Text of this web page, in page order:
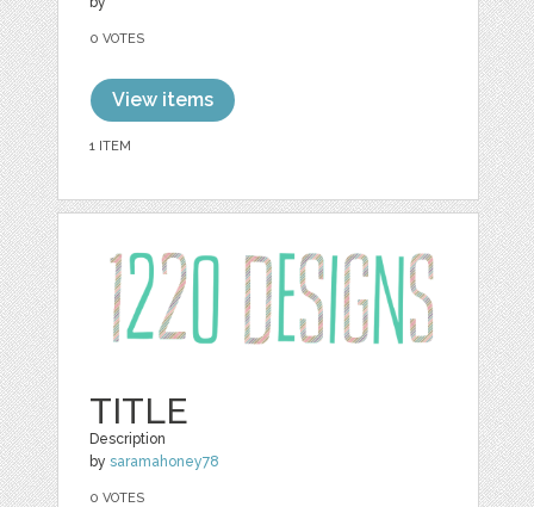
0 VOTES
View items
1 ITEM
TITLE
Description
bysaramahoney78
0 VOTES